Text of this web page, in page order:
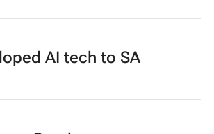
AI tech to SA